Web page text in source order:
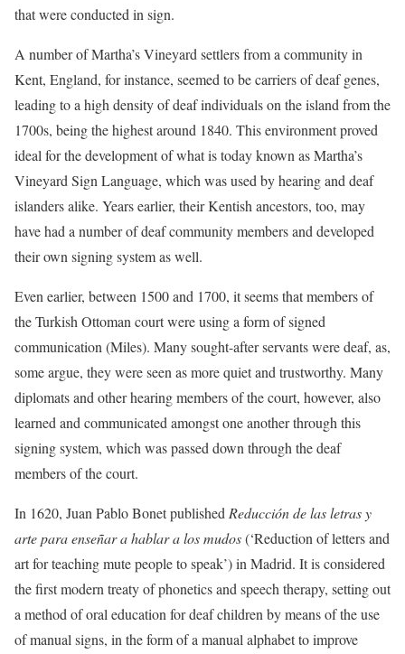
that were conducted in sign.
A number of Martha’s Vineyard settlers from a community in
Kent, England, for instance, seemed to be carriers of deaf genes,
leading to a high density of deaf individuals on the island from the
1700s, being the highest around 1840. This environment proved
ideal for the development of what is today known as Martha’s
Vineyard Sign Language, which was used by hearing and deaf
islanders alike. Years earlier, their Kentish ancestors, too, may
have had a number of deaf community members and developed
their own signing system as well.
Even earlier, between 1500 and 1700, it seems that members of
the Turkish Ottoman court were using a form of signed
communication (Miles). Many sought-after servants were deaf, as,
some argue, they were seen as more quiet and trustworthy. Many
diplomats and other hearing members of the court, however, also
learned and communicated amongst one another through this
signing system, which was passed down through the deaf
members of the court.
In 1620, Juan Pablo Bonet published Reducción de las letras y
arte para enseñar a hablar a los mudos(‘Reduction of letters and
art for teaching mute people to speak’) in Madrid. It is considered
the first modern treaty of phonetics and speech therapy, setting out
a method of oral education for deaf children by means of the use
of manual signs, in the form of a manual alphabet to improve